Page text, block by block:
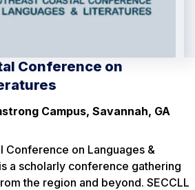
Conference on
Campus, Savannah, GA
Conference on Languages &
a scholarly conference gathering
the region and beyond. SECCLL